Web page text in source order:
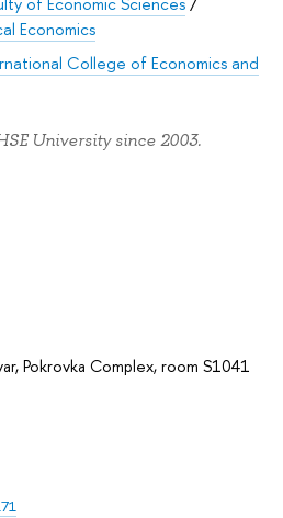
Economics
College of Economics and
University since 2003.
Pokrovka Complex, room S1041